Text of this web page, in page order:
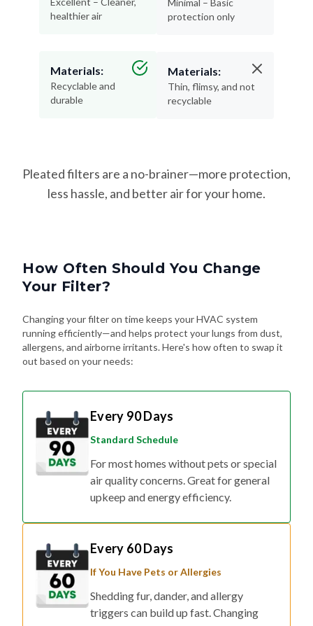
healthier air
Materials:
Recyclable and
durable
Minimal – Basic
protection only
Materials:
Thin, flimsy, and not
recyclable
Pleated filters are a no-brainer—more protection,
less hassle, and better air for your home.
How Often Should You Change
Your Filter?
Changing your filter on time keeps your HVAC system
running efficiently—and helps protect your lungs from dust,
allergens, and airborne irritants. Here's how often to swap it
out based on your needs:
Every 90 Days
Standard Schedule
For most homes without pets or special
air quality concerns. Great for general
upkeep and energy efficiency.
Every 60 Days
If You Have Pets or Allergies
Shedding fur, dander, and allergy
triggers can build up fast. Changing